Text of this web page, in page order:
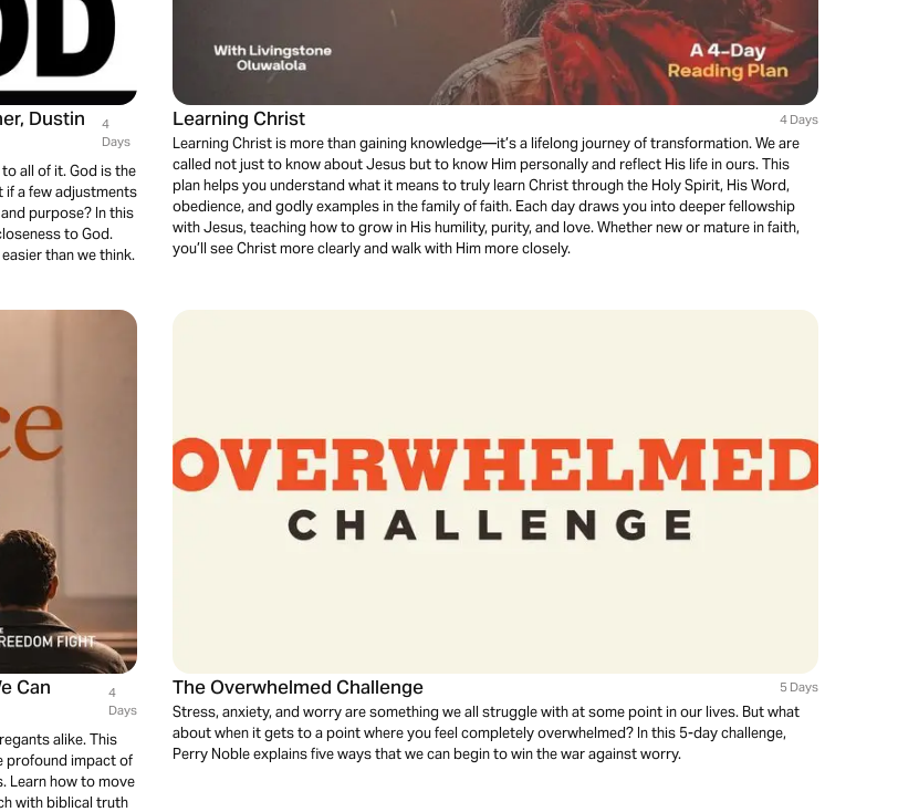
Dustin
4
Days
all of it. God is the
if a few adjustments
purpose? In this
to God.
than we think.
Learning Christ 4 Days
Learning Christ is more than gaining knowledge—it’s a lifelong journey of transformation. We are
called not just to know about Jesus but to know Him personally and reflect His life in ours. This
plan helps you understand what it means to truly learn Christ through the Holy Spirit, His Word,
obedience, and godly examples in the family of faith. Each day draws you into deeper fellowship
with Jesus, teaching how to grow in His humility, purity, and love. Whether new or mature in faith,
you’ll see Christ more clearly and walk with Him more closely.
Can
4
Days
alike. This
profound impact of
Learn how to move
with biblical truth
The Overwhelmed Challenge 5 Days
Stress, anxiety, and worry are something we all struggle with at some point in our lives. But what
about when it gets to a point where you feel completely overwhelmed? In this 5-day challenge,
Perry Noble explains five ways that we can begin to win the war against worry.